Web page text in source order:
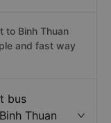
to Binh Thuan
and fast way
bus
Thuan